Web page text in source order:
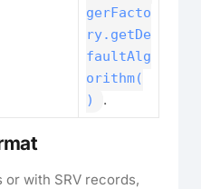
gerFacto
ry.getDe
faultAlg
orithm(
)
.
or with SRV records,